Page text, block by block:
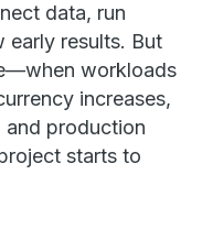
data, run
early results. But
workloads
increases,
production
starts to